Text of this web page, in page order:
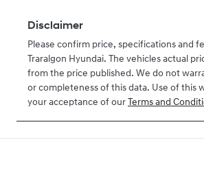
Disclaimer
Please confirm price, specifications and
Traralgon Hyundai. The vehicles actual
from the price published. We do not
or completeness of this data. Use of this
your acceptance of our Terms and